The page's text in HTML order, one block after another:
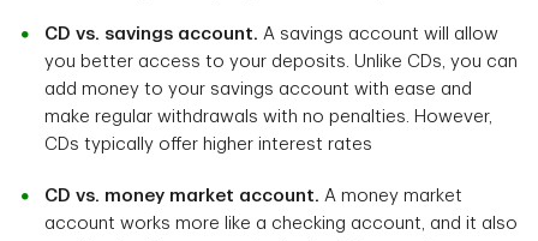
CD vs. savings account. A savings account will allow
you better access to your deposits. Unlike CDs, you can
add money to your savings account with ease and
make regular withdrawals with no penalties. However,
CDs typically offer higher interest rates
CD vs. money market account. A money market
account works more like a checking account, and it also